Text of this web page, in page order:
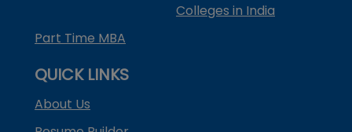
Colleges in India
Part Time MBA
QUICK LINKS
About Us